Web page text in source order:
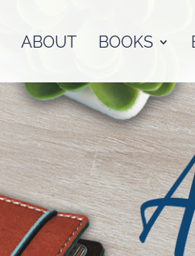
ABOUT BOOKS